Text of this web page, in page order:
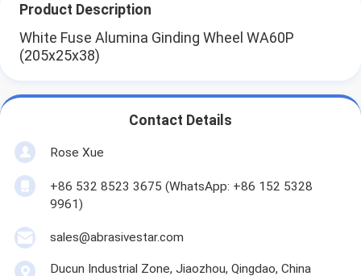
Product Description
White Fuse Alumina Ginding Wheel WA60P
(205x25x38)
Contact Details
Rose Xue
+86 532 8523 3675 (WhatsApp: +86 152 5328
9961)
sales@abrasivestar.com
Ducun Industrial Zone, Jiaozhou, Qingdao, China